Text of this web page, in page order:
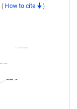
( How to cite )